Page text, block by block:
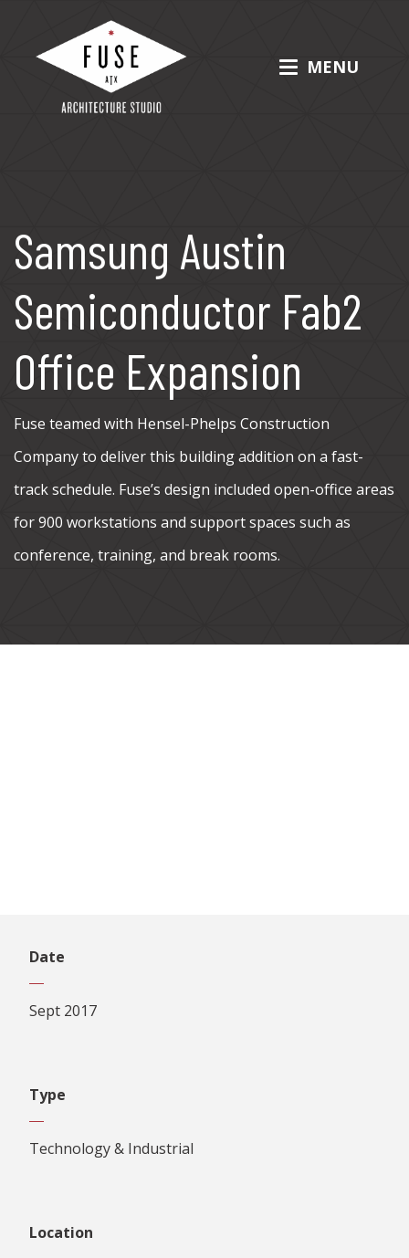
content
MENU
Samsung Austin
Semiconductor Fab2
Office Expansion
Fuse teamed with Hensel-Phelps Construction
Company to deliver this building addition on a fast-
track schedule. Fuse’s design included open-office areas
for 900 workstations and support spaces such as
conference, training, and break rooms.
Date
Sept 2017
Type
Technology & Industrial
Location